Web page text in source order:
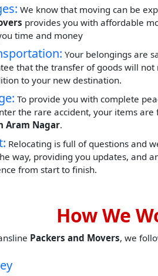
We know that moving can be
provides you with affordable
time and money
Your belongings are
that the transfer of goods will
to your new destination.
To provide you with complete
the rare accident, your items
Aram Nagar.
Relocating is full of questions and
way, providing you updates, and
from start to finish.
How We
Packers and Movers, we